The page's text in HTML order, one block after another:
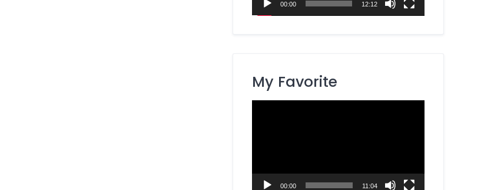
00:00 12:12
My Favorite
00:00 11:04